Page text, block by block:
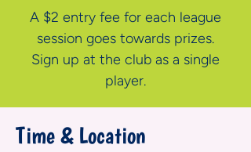
A $2 entry fee for each league
session goes towards prizes.
Sign up at the club as a single
player.
Time & Location